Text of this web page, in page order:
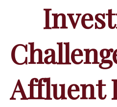
Affluent